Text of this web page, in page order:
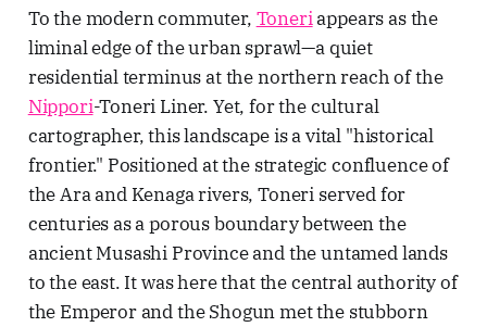
To the modern commuter, Toneriappears as the
liminal edge of the urban sprawl—a quiet
residential terminus at the northern reach of the
Nippori-Toneri Liner. Yet, for the cultural
cartographer, this landscape is a vital "historical
frontier." Positioned at the strategic confluence of
the Ara and Kenaga rivers, Toneri served for
centuries as a porous boundary between the
ancient Musashi Province and the untamed lands
to the east. It was here that the central authority of
the Emperor and the Shogun met the stubborn